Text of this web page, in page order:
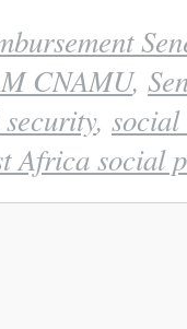
CNAMU,
, social
Africa social